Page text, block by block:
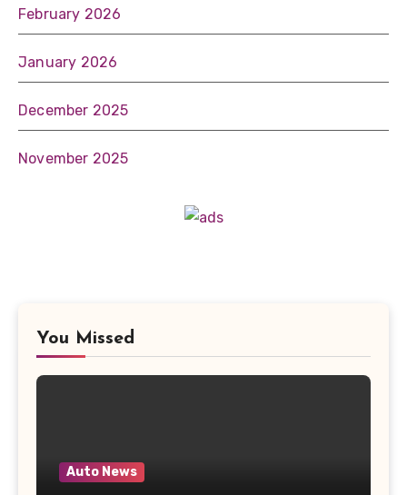
February 2026
January 2026
December 2025
November 2025
You Missed
Auto News